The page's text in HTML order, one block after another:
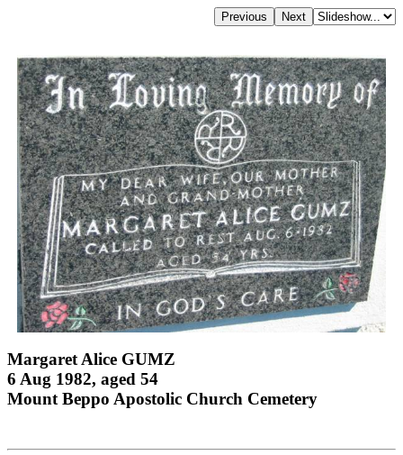
Margaret Alice GUMZ
6 Aug 1982, aged 54
Mount Beppo Apostolic Church Cemetery